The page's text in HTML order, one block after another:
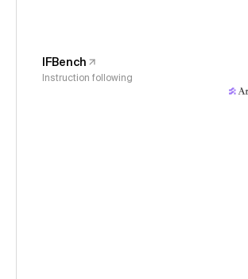
IFBench
Instruction following